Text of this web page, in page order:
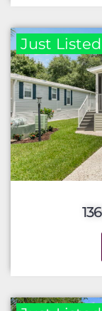
Just Listed